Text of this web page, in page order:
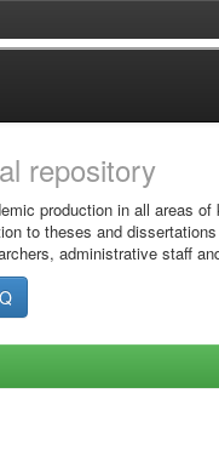
repository
production in all areas of
to theses and
administrative staff